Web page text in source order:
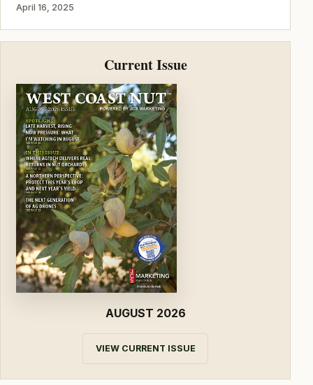
April 16, 2025
Current Issue
AUGUST 2026
VIEW CURRENT ISSUE